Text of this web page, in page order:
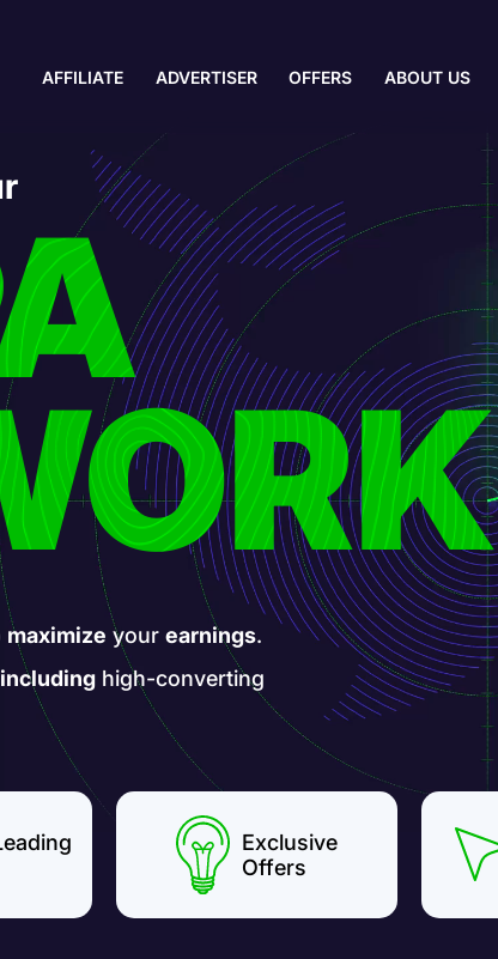
AFFILIATE ADVERTISER OFFERS ABOUT US
maximize yourearnings.
including high-converting
Exclusive
Offers